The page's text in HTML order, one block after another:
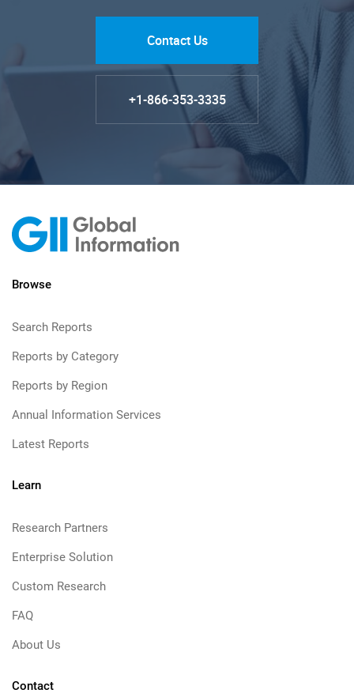
Contact Us
+1-866-353-3335
Browse
Search Reports
Reports by Category
Reports by Region
Annual Information Services
Latest Reports
Learn
Research Partners
Enterprise Solution
Custom Research
FAQ
About Us
Contact